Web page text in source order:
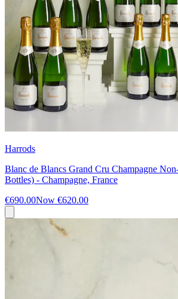
Harrods
Blanc de Blancs Grand Cru Champagne
Bottles) - Champagne, France
€690.00Now €620.00